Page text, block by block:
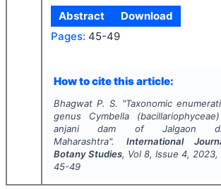
Abstract
Download
Pages: 45-49
How to cite this article:
Bhagwat P. S. "Taxonomic
genus Cymbella
anjani dam of Jalgaon
Maharashtra". International
Botany Studies, Vol 8, Issue4, 2023,
45-49